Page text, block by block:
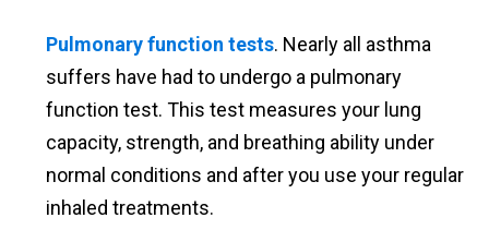
Pulmonary function tests. Nearly all asthma
suffers have had to undergo a pulmonary
function test. This test measures your lung
capacity, strength, and breathing ability under
normal conditions and after you use your regular
inhaled treatments.